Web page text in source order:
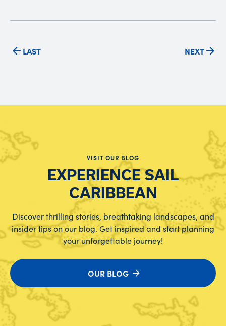
LAST NEXT
VISIT OUR BLOG
EXPERIENCE SAIL
CARIBBEAN
Discover thrilling stories, breathtaking landscapes, and
insider tips on our blog. Get inspired and start planning
your unforgettable journey!
OUR BLOG